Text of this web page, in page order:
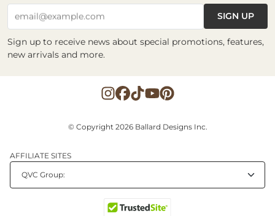
email@example.com SIGN UP
Sign up to receive news about special promotions, features,
new arrivals and more.
© Copyright 2026 Ballard Designs Inc.
AFFILIATE SITES